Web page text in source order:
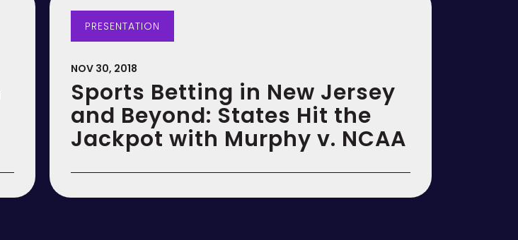
PRESENTATION
NOV 30, 2018
Sports Betting in New Jersey
and Beyond: States Hit the
Jackpot with Murphy v. NCAA